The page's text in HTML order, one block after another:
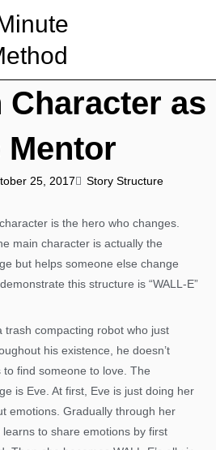
Character as
Mentor
25, 2017 Story Structure
is the hero who changes.
main character is actually the
but helps someone else change
this structure is “WALL-E”
trash compacting robot who just
his existence, he doesn’t
find someone to love. The
is Eve. At first, Eve is just doing her
emotions. Gradually through her
to share emotions by first